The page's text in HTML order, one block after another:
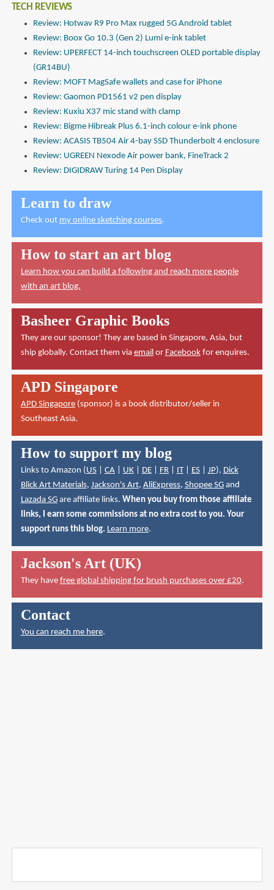
TECH REVIEWS
Review: Hotwav R9 Pro Max rugged 5G Android tablet
Review: Boox Go 10.3 (Gen 2) Lumi e-ink tablet
Review: UPERFECT 14-inch touchscreen OLED portable display
(GR14BU)
Review: MOFT MagSafe wallets and case for iPhone
Review: Gaomon PD1561 v2 pen display
Review: Kuxiu X37 mic stand with clamp
Review: Bigme Hibreak Plus 6.1-inch colour e-ink phone
Review: ACASIS TB504 Air 4-bay SSD Thunderbolt 4 enclosure
Review: UGREEN Nexode Air power bank, FineTrack 2
Review: DIGIDRAW Turing 14 Pen Display
Learn to draw
Check out my online sketching courses.
How to start an art blog
Learn how you can build a following and reach more people
with an art blog.
Basheer Graphic Books
They are our sponsor! They are based in Singapore, Asia, but
ship globally. Contact them via emailor Facebookfor enquires.
APD Singapore
APD Singapore(sponsor) is a book distributor/seller in
Southeast Asia.
How to support my blog
Links to Amazon (US| CA| UK| DE| FR| IT| ES| JP), Dick
Blick Art Materials, Jackson's Art, AliExpress, Shopee SGand
Lazada SGare affiliate links. When you buy from those affiliate
links, I earn some commissions at no extra cost to you. Your
support runs this blog. Learn more.
Jackson's Art (UK)
They have free global shipping for brush purchases over £20.
Contact
You can reach me here.